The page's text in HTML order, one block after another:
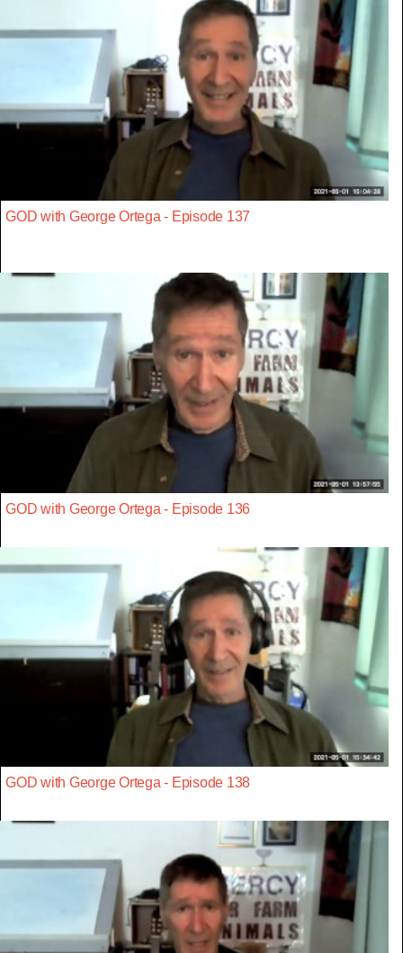
GOD with George Ortega - Episode 137
GOD with George Ortega - Episode 136
GOD with George Ortega - Episode 138